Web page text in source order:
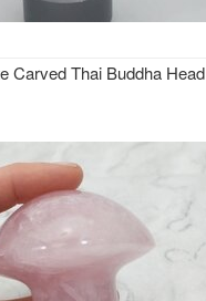
Carved Thai Buddha Head